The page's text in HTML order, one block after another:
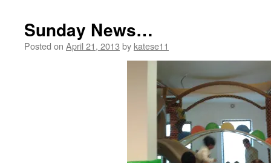
Sunday News…
Posted on April 21, 2013 by katese11